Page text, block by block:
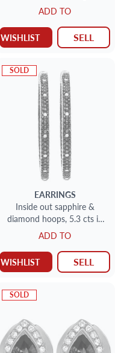
ADD TO
WISHLIST SELL
SOLD
EARRINGS
Inside out sapphire &
diamond hoops, 5.3 cts in
rich blue sapphires in 18k
white gold
ADD TO
WISHLIST SELL
SOLD